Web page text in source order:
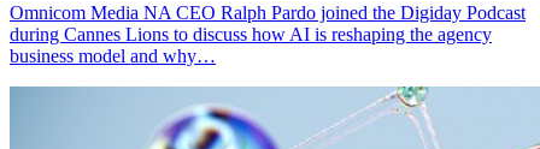
Omnicom Media NA CEO Ralph Pardo joined the Digiday Podcast
during Cannes Lions to discuss how AI is reshaping the agency
business model and why…